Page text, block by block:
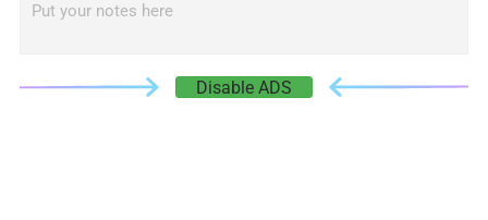
Put your notes here
Disable ADS